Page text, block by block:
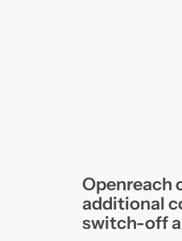
Openreach
additional
switch-off